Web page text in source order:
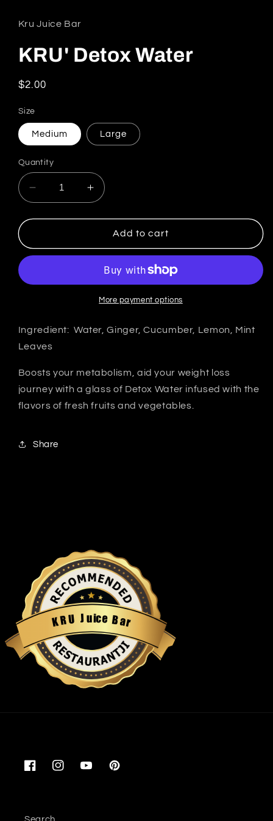
Kru Juice Bar
KRU' Detox Water
Regular price
$2.00
Size
Medium Large
Quantity
Decrease quantity for KRU&#39; Detox Water
Increase quantity for KRU&#39;
Add to cart
More payment options
Ingredient: Water, Ginger, Cucumber, Lemon, Mint
Leaves
Boosts your metabolism, aid your weight loss
journey with a glass of Detox Water infused with the
flavors of fresh fruits and vegetables.
Share
KRU Juice Bar
Restaurantji
FacebookInstagramYouTubePinterest